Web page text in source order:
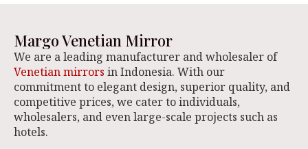
Margo Venetian Mirror
We are a leading manufacturer and wholesaler of
Venetian mirrors in Indonesia. With our
commitment to elegant design, superior quality, and
competitive prices, we cater to individuals,
wholesalers, and even large-scale projects such as
hotels.